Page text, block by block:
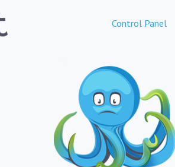
Control Panel